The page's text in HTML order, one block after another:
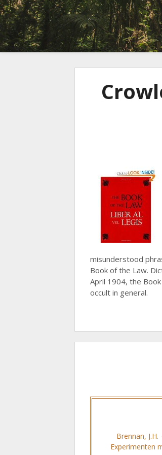
misunderstood
Book of the Law.
April 1904, the
occult in general.
Brennan, J.H.
Experimenten